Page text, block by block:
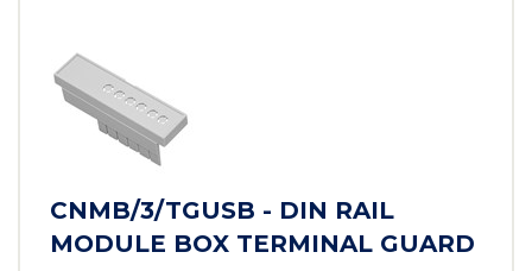
CNMB/3/TGUSB - DIN RAIL
MODULE BOX TERMINAL GUARD